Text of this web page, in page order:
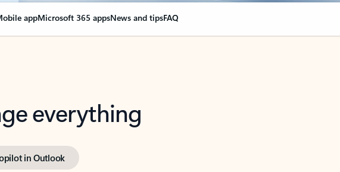
appMicrosoft 365 appsNews and tipsFAQ
everything
in Outlook